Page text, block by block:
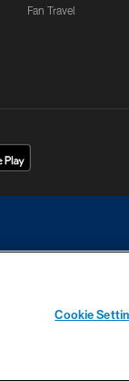
Fan Travel
Cheerleaders will not
CHOICES
Cookie